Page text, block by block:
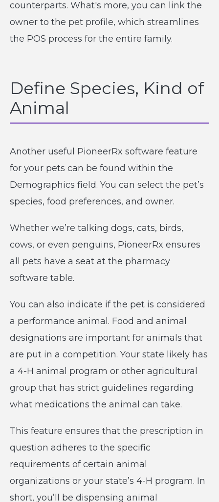
counterparts. What's more, you can link the
owner to the pet profile, which streamlines
the POS process for the entire family.
Define Species, Kind of
Animal
Another useful PioneerRx software feature
for your pets can be found within the
Demographics field. You can select the pet’s
species, food preferences, and owner.
Whether we’re talking dogs, cats, birds,
cows, or even penguins, PioneerRx ensures
all pets have a seat at the pharmacy
software table.
You can also indicate if the pet is considered
a performance animal. Food and animal
designations are important for animals that
are put in a competition. Your state likely has
a 4-H animal program or other agricultural
group that has strict guidelines regarding
what medications the animal can take.
This feature ensures that the prescription in
question adheres to the specific
requirements of certain animal
organizations or your state’s 4-H program. In
short, you’ll be dispensing animal